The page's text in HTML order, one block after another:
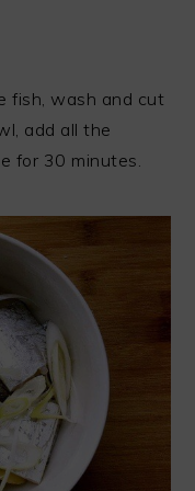
fish, wash and cut
add all the
for 30 minutes.